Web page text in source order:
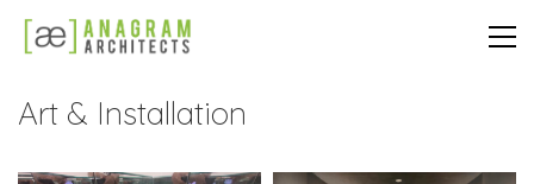
Art & Installation